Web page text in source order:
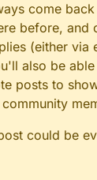
come
before, and
(either via
also be
posts to
could be